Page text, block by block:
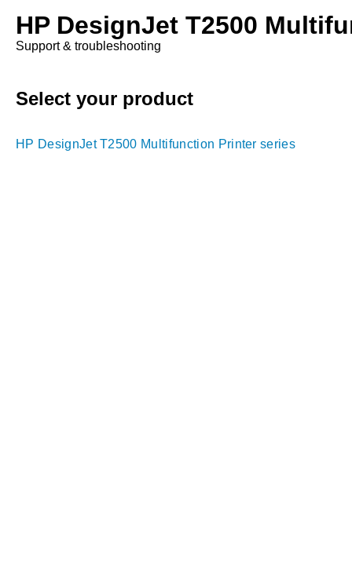
HP DesignJet T2500
Support & troubleshooting
Select your product
HP DesignJet T2500 Multifunction Printer series